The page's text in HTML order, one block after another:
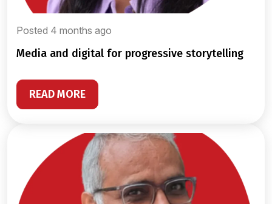
Posted 4 months ago
media and digital for progressive storytelling
READ MORE